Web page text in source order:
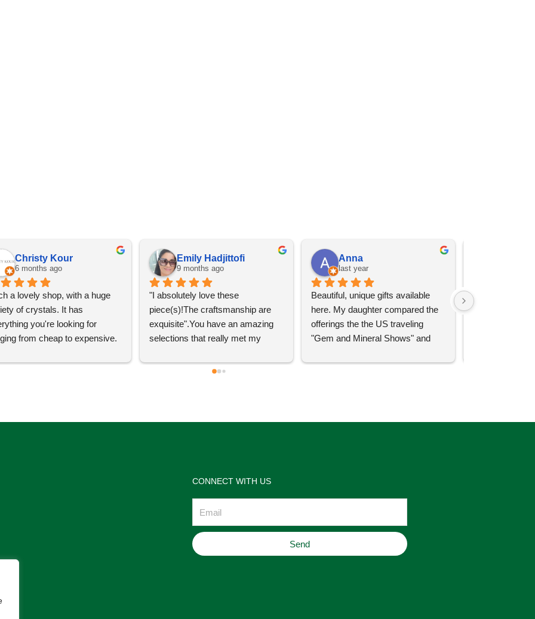
Christy Kour
6 months ago
a lovely shop, with a huge
of crystals. It has
you're looking for
from cheap to expensive.
Emily Hadjittofi
9 months ago
"I absolutely love these
piece(s)!The craftsmanship are
exquisite".You have an amazing
selections that really met my
for the help Maria. I'm thrilled with
Anna
last year
Beautiful, unique gifts available
here. My daughter compared the
offerings the the US traveling
"Gem and Mineral Shows" and
comparatively good prices. Great
Great
CONNECT WITH US
Send